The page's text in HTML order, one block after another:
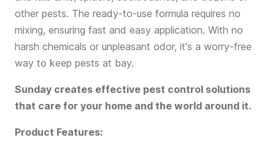
other pests. The ready-to-use formula requires no
mixing, ensuring fast and easy application. With no
harsh chemicals or unpleasant odor, it's a worry-free
way to keep pests at bay.
Sunday creates effective pest control solutions
that care for your home and the world around it.
Product Features: